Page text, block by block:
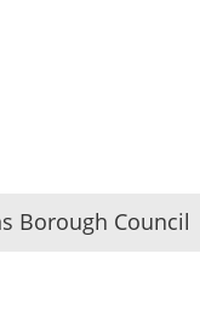
Borough Council